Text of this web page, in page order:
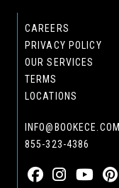
CAREERS
PRIVACY POLICY
OUR SERVICES
TERMS
LOCATIONS
INFO@BOOKECE.COM
855-323-4386